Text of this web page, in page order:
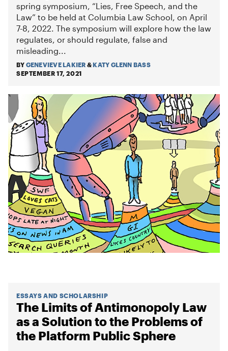
spring symposium, “Lies, Free Speech, and the
Law” to be held at Columbia Law School, on April
7-8, 2022. The symposium will explore how the law
regulates, or should regulate, false and
misleading...
BY GENEVIEVE LAKIER &KATY GLENN BASS
SEPTEMBER 17, 2021
ESSAYS AND SCHOLARSHIP
The Limits of Antimonopoly Law
as a Solution to the Problems of
the Platform Public Sphere